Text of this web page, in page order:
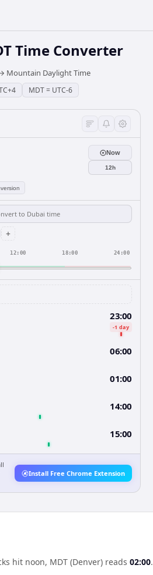
Time Converter
Mountain Daylight Time
MDT= UTC-6
Now
12h
+
12:00 18:00 24:00
23:00
-1 day
06:00
01:00
14:00
15:00
Install Free Chrome Extension
hit noon, MDT (Denver) reads 02:00.